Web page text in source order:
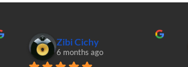
Zibi Cichy
6 months ago